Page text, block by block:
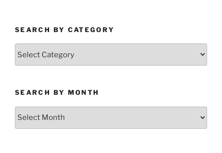
SEARCH BY CATEGORY
SEARCH BY MONTH
Search